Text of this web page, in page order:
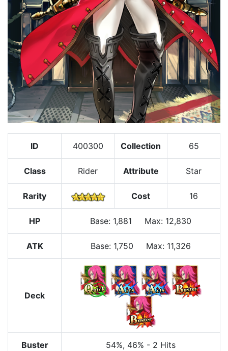
ID 400300 Collection 65
Class Rider Attribute Star
Rarity Cost 16
HP Base: 1,881 Max: 12,830
ATK Base: 1,750 Max: 11,326
Deck
Buster 54%, 46% - 2 Hits